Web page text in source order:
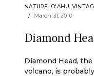
NATURE O'AHU
March 31, 2010
Diamond
Diamond Head,
volcano, is